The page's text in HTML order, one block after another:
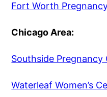
Fort Worth
Chicago Area:
Southside Pregnancy
Waterleaf Women’s